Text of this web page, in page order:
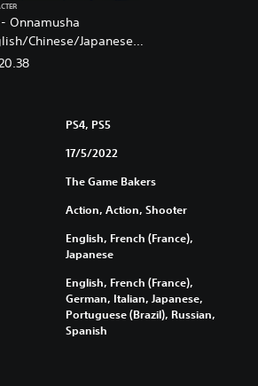
Onnamusha
Chinese/Japanese
PS4, PS5
17/5/2022
The Game Bakers
Action, Action, Shooter
English, French (France),
Japanese
English, French (France),
German, Italian, Japanese,
Portuguese (Brazil), Russian,
Spanish